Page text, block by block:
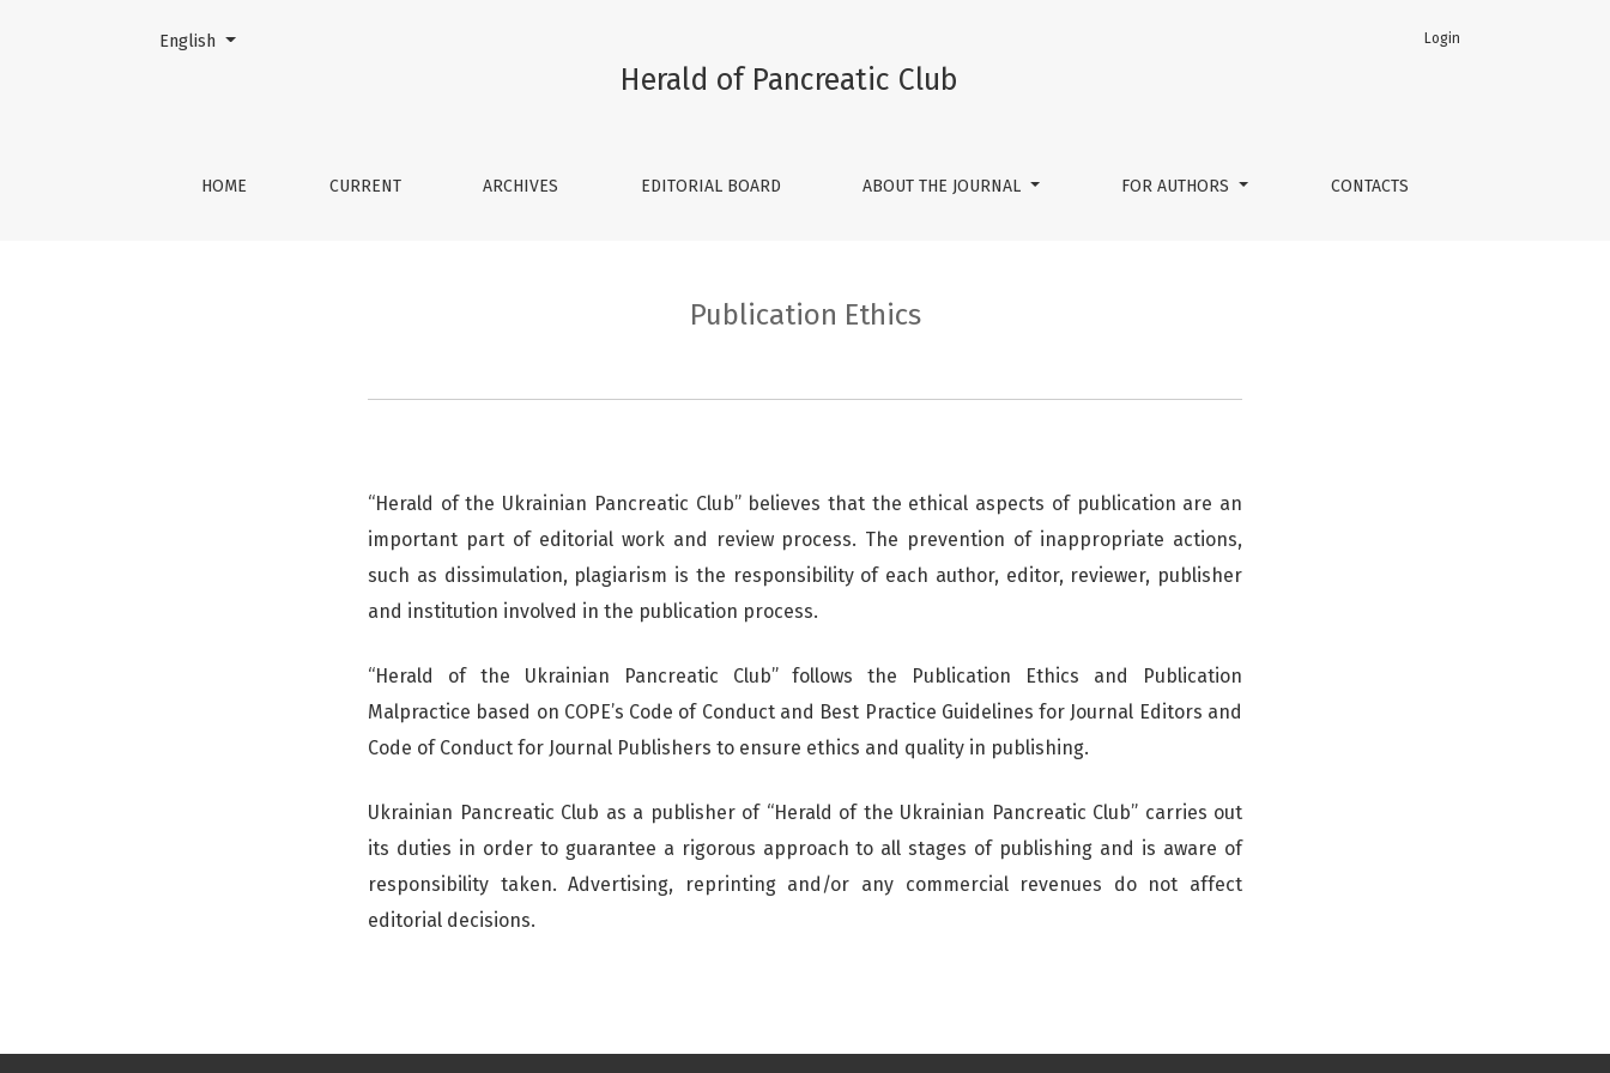
Publication Ethics
Herald of Pancreatic Club
HOME CURRENT ARCHIVES EDITORIAL BOARD ABOUT THE JOURNAL FOR AUTHORS CONTACTS
Login
Change the language. The current language is:
English
Publication Ethics
“Herald of the Ukrainian Pancreatic Club” believes that the ethical aspects of publication are an
important part of editorial work and review process. The prevention of inappropriate actions,
such as dissimulation, plagiarism is the responsibility of each author, editor, reviewer, publisher
and institution involved in the publication process.
“Herald of the Ukrainian Pancreatic Club” follows the Publication Ethics and Publication
Malpractice based on COPE’s Code of Conduct and Best Practice Guidelines for Journal Editors and
Code of Conduct for Journal Publishers to ensure ethics and quality in publishing.
Ukrainian Pancreatic Club as a publisher of “Herald of the Ukrainian Pancreatic Club” carries out
its duties in order to guarantee a rigorous approach to all stages of publishing and is aware of
responsibility taken. Advertising, reprinting and/or any commercial revenues do not affect
editorial decisions.